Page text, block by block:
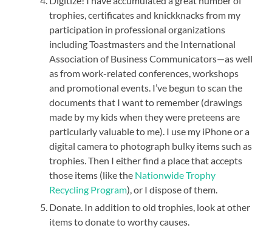
trophies, certificates and knickknacks from my
participation in professional organizations
including Toastmasters and the International
Association of Business Communicators—as well
as from work-related conferences, workshops
and promotional events. I’ve begun to scan the
documents that I want to remember (drawings
made by my kids when they were preteens are
particularly valuable to me). I use my iPhone or a
digital camera to photograph bulky items such as
trophies. Then I either find a place that accepts
those items (like the Nationwide Trophy
Recycling Program), or I dispose of them.
Donate. In addition to old trophies, look at other
items to donate to worthy causes.